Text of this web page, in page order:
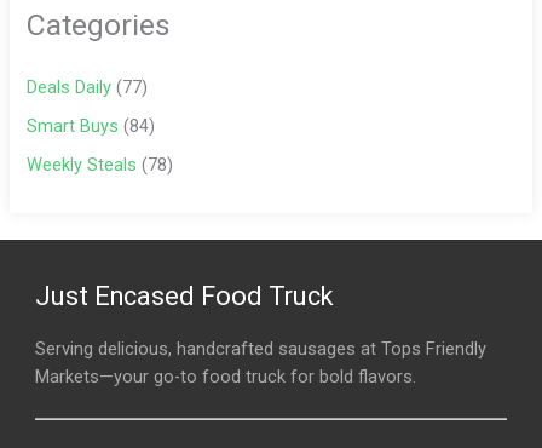
Categories
Deals Daily (77)
Smart Buys (84)
Weekly Steals (78)
Just Encased Food Truck
Serving delicious, handcrafted sausages at Tops Friendly
Markets—your go-to food truck for bold flavors.